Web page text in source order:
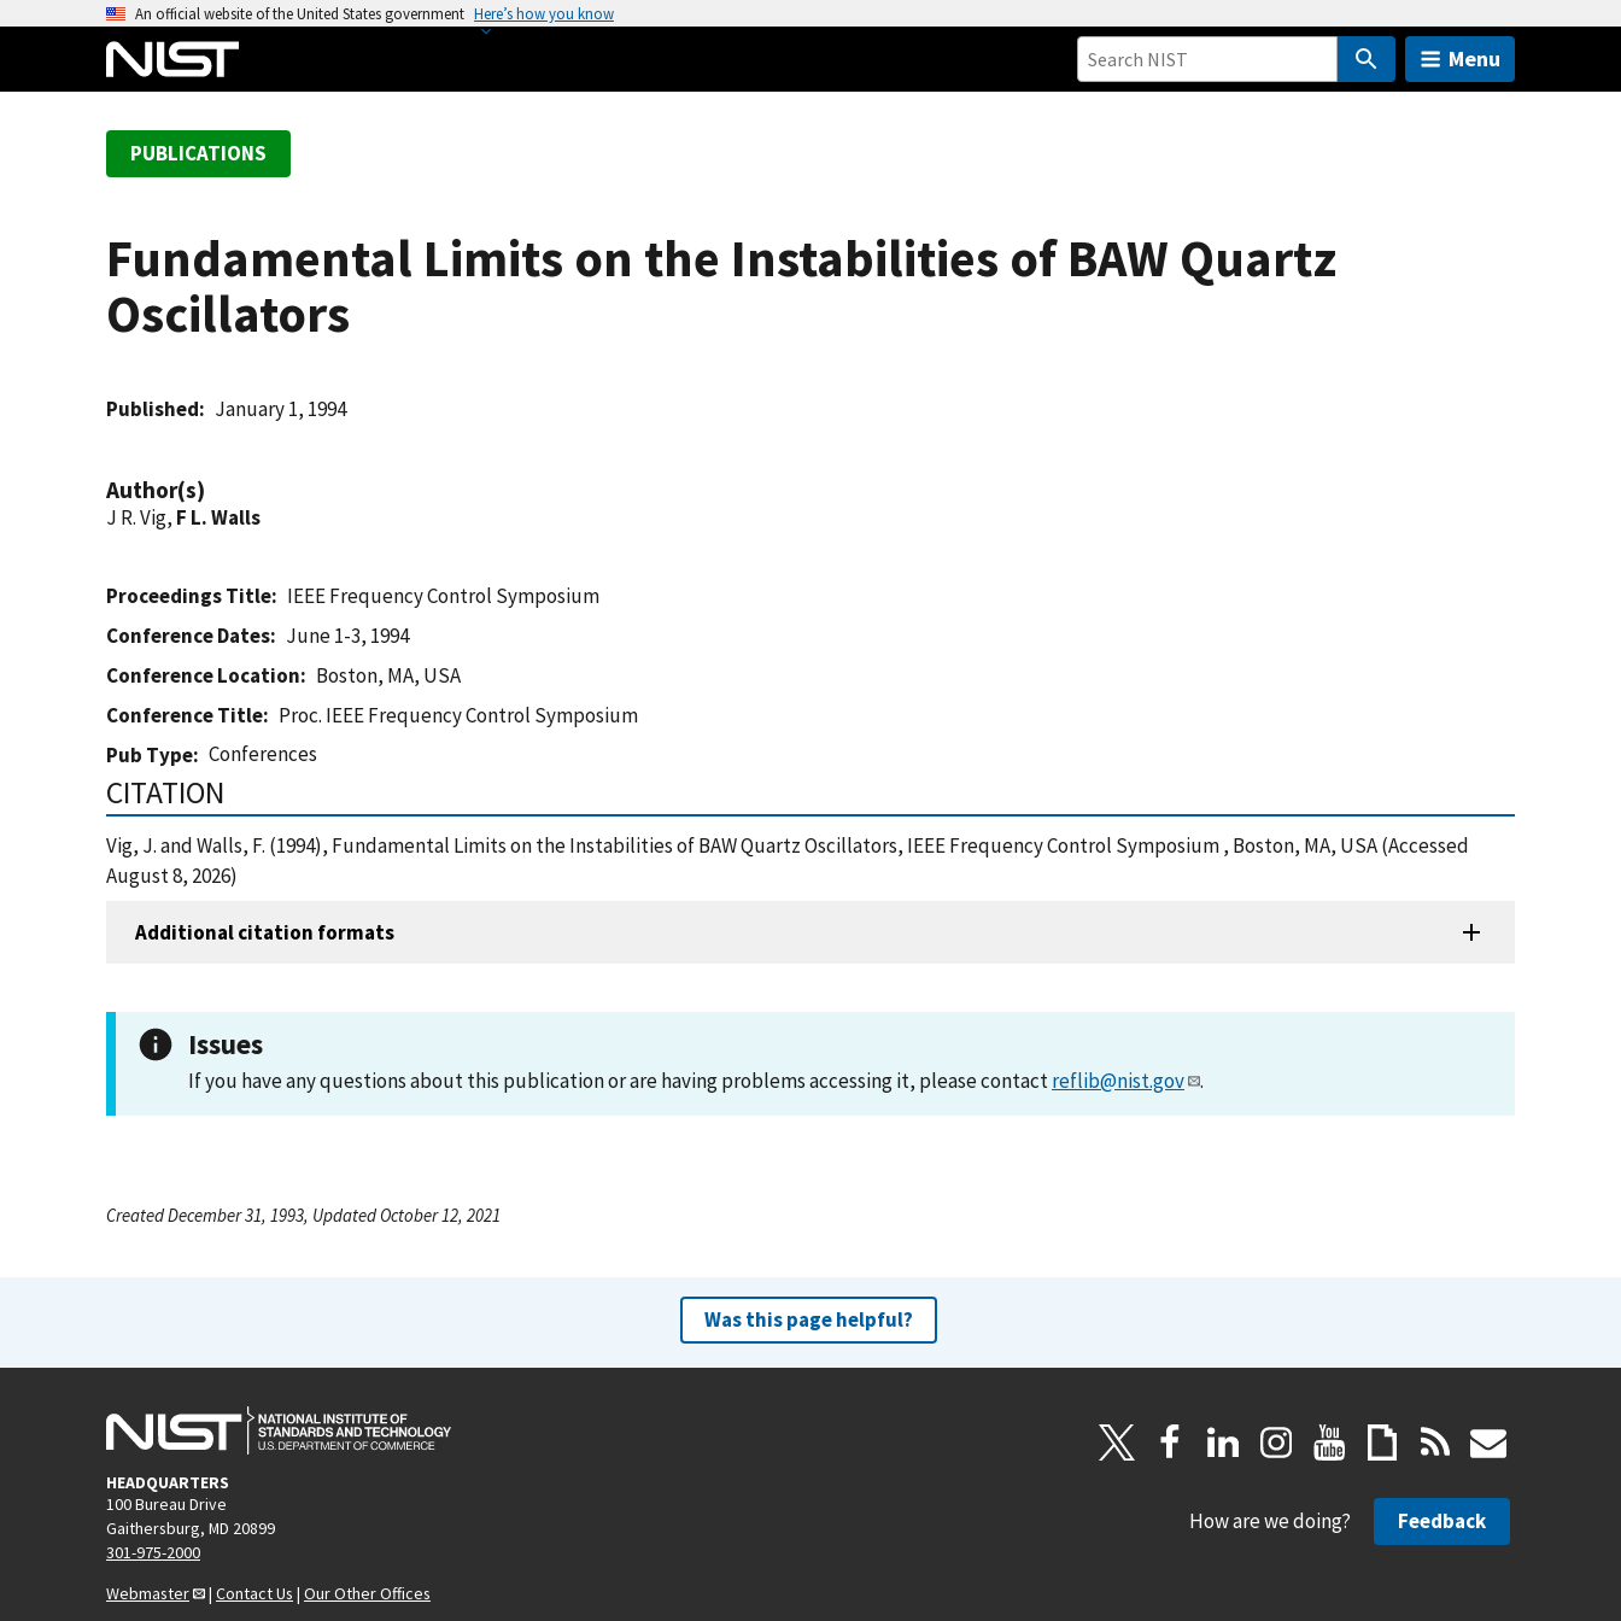
An official website of the United States government Here’s how you know
Menu
PUBLICATIONS
Fundamental Limits on the Instabilities of BAW Quartz
Oscillators
Published January 1, 1994
Author(s)
J R. Vig, F L. Walls
Proceedings Title
IEEE Frequency Control Symposium
Conference Dates
June 1-3, 1994
Conference Location
Boston, MA, USA
Conference Title
Proc. IEEE Frequency Control Symposium
Pub Type
Conferences
CITATION
Vig, J. and Walls, F. (1994), Fundamental Limits on the Instabilities of BAW Quartz Oscillators, IEEE Frequency Control Symposium , Boston, MA, USA (Accessed
August 8, 2026)
Additional citation formats
Issues
If you have any questions about this publication or are having problems accessing it, please contactreflib@nist.gov .
Created December 31, 1993, Updated October 12, 2021
Was this page helpful?
HEADQUARTERS
100 Bureau Drive
Gaithersburg, MD 20899
301-975-2000
Webmaster
| Contact Us | Our Other Offices
How are we doing? Feedback